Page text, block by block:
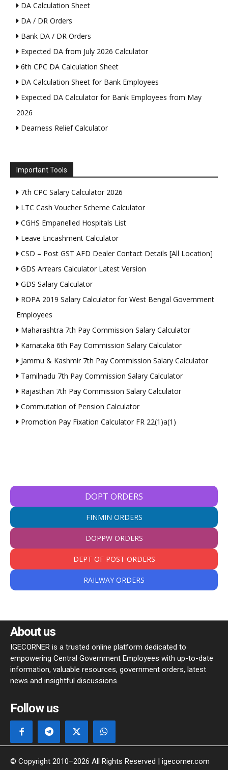
DA Calculation Sheet
DA / DR Orders
Bank DA / DR Orders
Expected DA from July 2026 Calculator
6th CPC DA Calculation Sheet
DA Calculation Sheet for Bank Employees
Expected DA Calculator for Bank Employees from May
2026
Dearness Relief Calculator
Important Tools
7th CPC Salary Calculator 2026
LTC Cash Voucher Scheme Calculator
CGHS Empanelled Hospitals List
Leave Encashment Calculator
CSD – Post GST AFD Dealer Contact Details [All Location]
GDS Arrears Calculator Latest Version
GDS Salary Calculator
ROPA 2019 Salary Calculator for West Bengal Government
Employees
Maharashtra 7th Pay Commission Salary Calculator
Karnataka 6th Pay Commission Salary Calculator
Jammu & Kashmir 7th Pay Commission Salary Calculator
Tamilnadu 7th Pay Commission Salary Calculator
Rajasthan 7th Pay Commission Salary Calculator
Commutation of Pension Calculator
Promotion Pay Fixation Calculator FR 22(1)a(1)
DOPT ORDERS
FINMIN ORDERS
DOPPW ORDERS
DEPT OF POST ORDERS
RAILWAY ORDERS
About us
IGECORNER is a trusted online platform dedicated to
empowering Central Government Employees with up-to-date
information, valuable resources, government orders, latest
news and insightful discussions.
Follow us
© Copyright 2010–2026 All Rights Reserved | igecorner.com